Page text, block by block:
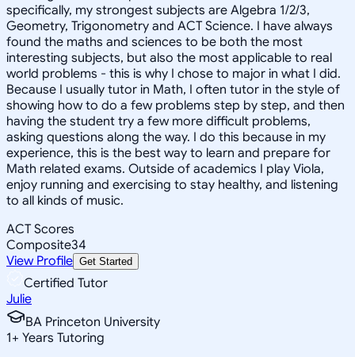
specifically, my strongest subjects are Algebra 1/2/3,
Geometry, Trigonometry and ACT Science. I have always
found the maths and sciences to be both the most
interesting subjects, but also the most applicable to real
world problems - this is why I chose to major in what I did.
Because I usually tutor in Math, I often tutor in the style of
showing how to do a few problems step by step, and then
having the student try a few more difficult problems,
asking questions along the way. I do this because in my
experience, this is the best way to learn and prepare for
Math related exams. Outside of academics I play Viola,
enjoy running and exercising to stay healthy, and listening
to all kinds of music.
ACT Scores
Composite34
View Profile Get Started
Certified Tutor
Julie
BA Princeton University
1+ Years Tutoring